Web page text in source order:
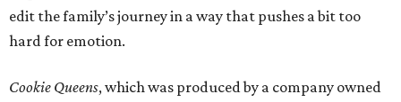
edit the family’s journey in a way that pushes a bit too
hard for emotion.
Cookie Queens, which was produced by a company owned